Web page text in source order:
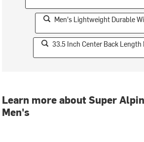
Men's Lightweight Durable
33.5 Inch Center Back Length
Learn more about Super
Men's